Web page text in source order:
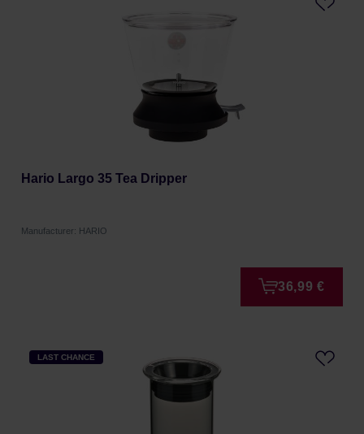
Hario Largo 35 Tea Dripper
Manufacturer: HARIO
36,99 €
LAST CHANCE